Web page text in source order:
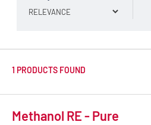
1 PRODUCTS FOUND
Methanol RE - Pure